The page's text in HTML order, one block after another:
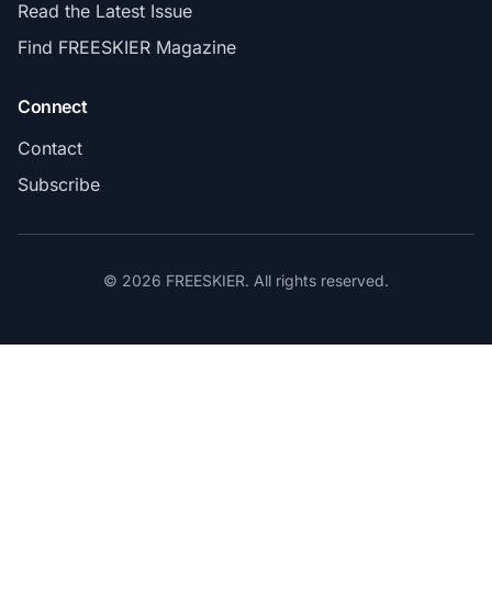
Read the Latest Issue
Find FREESKIER Magazine
Connect
Contact
Subscribe
© 2026 FREESKIER. All rights reserved.